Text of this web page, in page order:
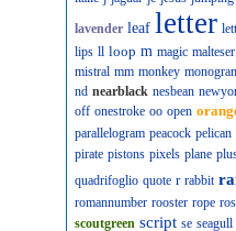
lavender leaf letter
lips ll loop m magic malteser
mistral mm monkey
nd nearblack nesbean
off onestroke oo open
parallelogram peacock pelican
pirate pistons pixels plane
quadrifoglio quote r rabbit
romannumber rooster rope
scoutgreen script se seagull